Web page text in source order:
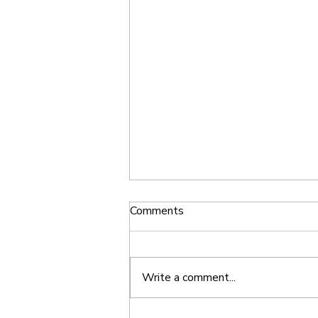
Comments
Write a comment...